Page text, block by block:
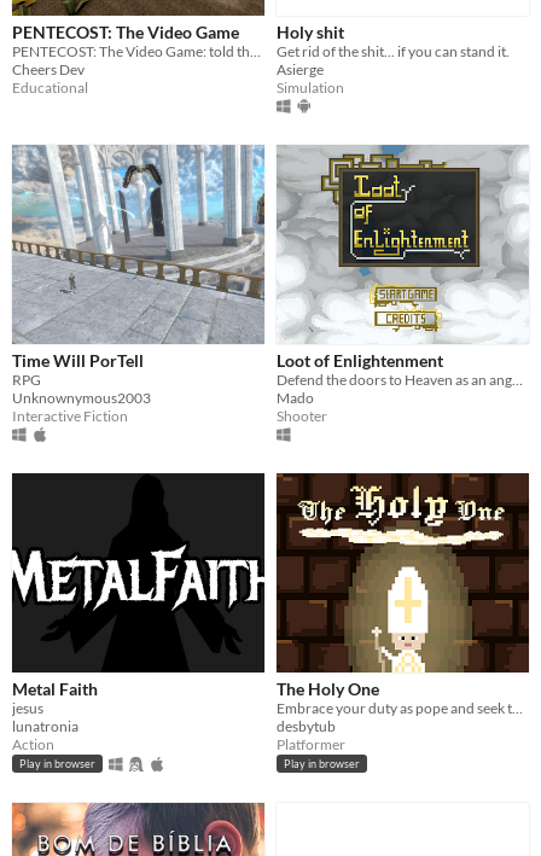
PENTECOST: The Video Game
Cheers Dev
Educational
Holy shit
Get rid of the shit... if you can stand it.
Asierge
Simulation
Time Will PorTell
RPG
Unknownymous2003
Interactive Fiction
Loot of Enlightenment
Mado
Shooter
Metal Faith
jesus
lunatronia
Action
Play in browser
The Holy One
desbytub
Platformer
Play in browser